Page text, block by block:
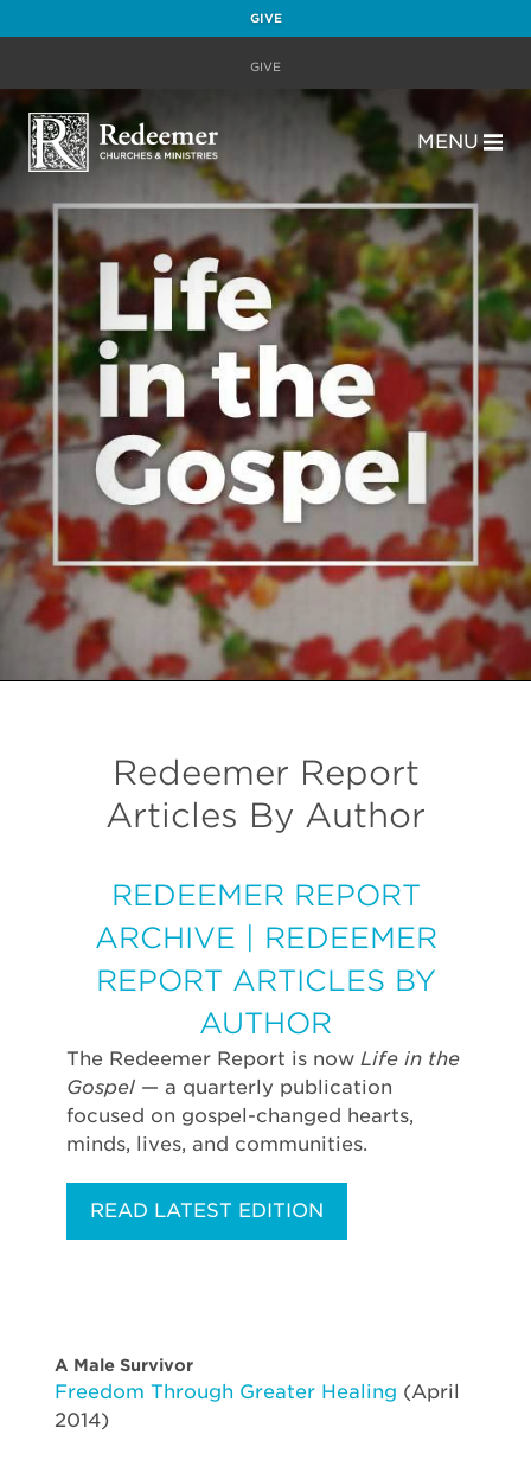
GIVE
GIVE
MENU
Redeemer Report
Articles By Author
REDEEMER REPORT
ARCHIVE
REDEEMER
REPORT ARTICLES BY
AUTHOR
The Redeemer Report is now Life in the
Gospel — a quarterly publication
focused on gospel-changed hearts,
minds, lives, and communities.
READ LATEST EDITION
A Male Survivor
Freedom Through Greater Healing (April
2014)